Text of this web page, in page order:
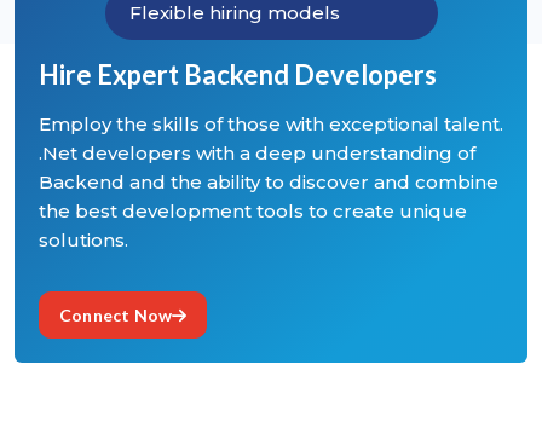
Hire Expert Backend Developers
Employ the skills of those with exceptional talent.
.Net developers with a deep understanding of
Backend and the ability to discover and combine
the best development tools to create unique
solutions.
Connect Now
Flexible hiring models